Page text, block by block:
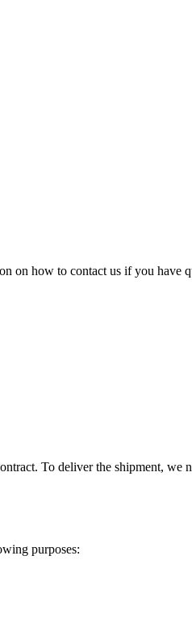
on how to contact us if you have
To deliver the shipment, we
purposes: